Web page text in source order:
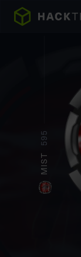
MIST
595